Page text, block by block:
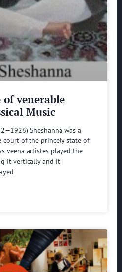
venerable
Music
Sheshanna was a
court of the princely state of
veena artistes played the
it vertically and it